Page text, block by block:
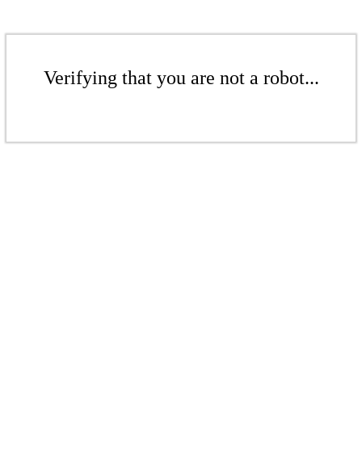
Verifying that you are not a robot...